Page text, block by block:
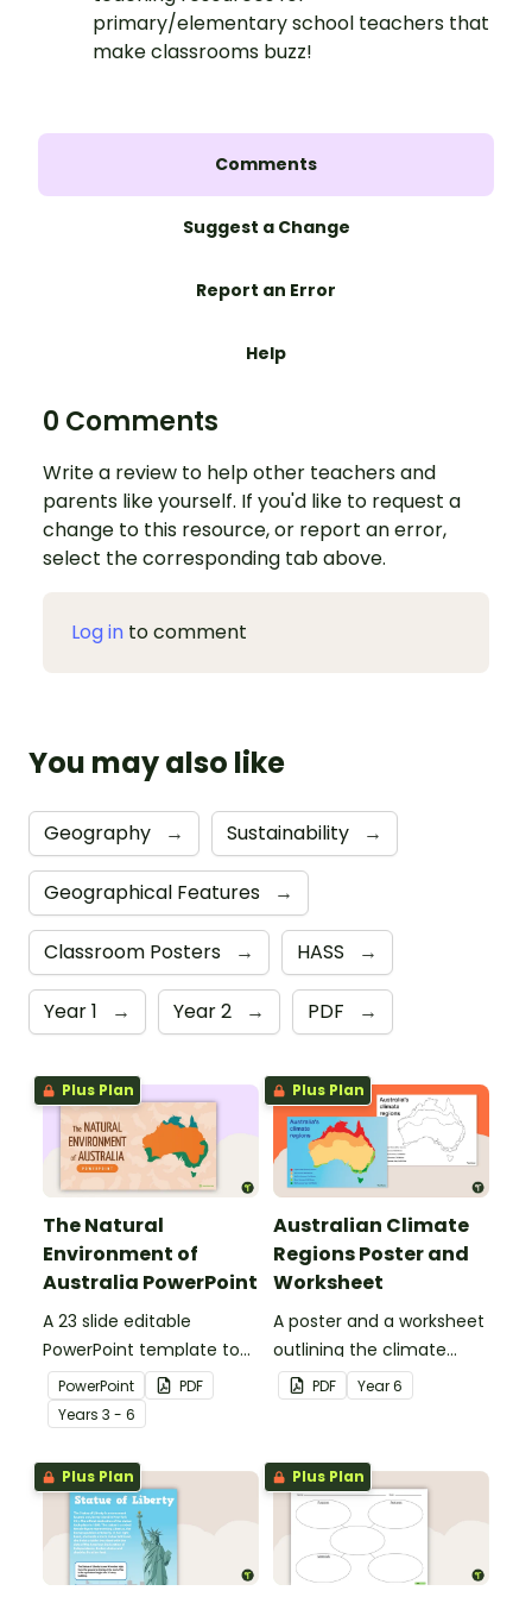
primary/elementary school teachers that
make classrooms buzz!
Comments
Suggest a Change
Report an Error
Help
0 Comments
Write a review to help other teachers and
parents like yourself. If you'd like to request a
change to this resource, or report an error,
select the corresponding tab above.
Log in to comment
You may also like
Geography → Sustainability →
Geographical Features →
Classroom Posters → HASS →
Year 1 → Year 2 → PDF →
Plus Plan
The Natural
Environment of
Australia PowerPoint
A 23 slide editable
PowerPoint template to
use when introducing
students to the climate,
vegetation and animals
of Australia.
PowerPoint
PDF
Years 3 - 6
Plus Plan
Australian Climate
Regions Poster and
Worksheet
A poster and a worksheet
outlining the climate
regions in Australia.
PDF Year6
Plus Plan Plus Plan